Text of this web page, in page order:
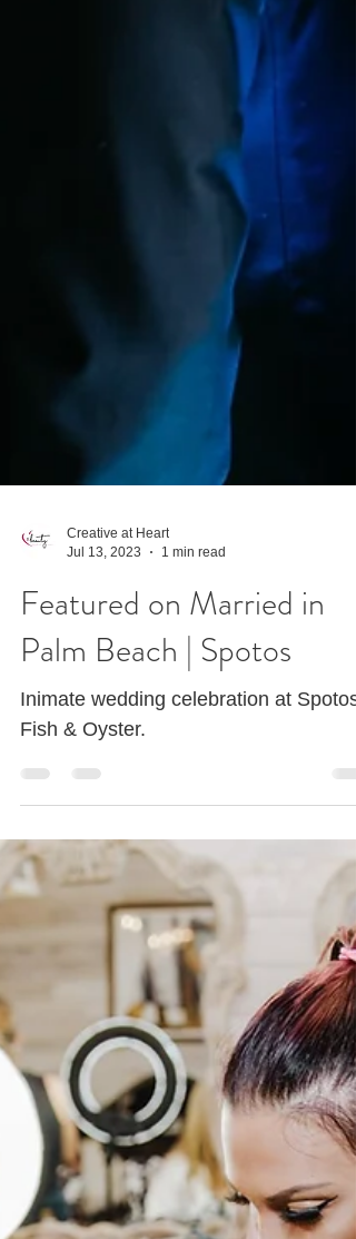
Featured on Married in
Palm Beach | Spotos
Inimate wedding celebration at Spotos
Fish & Oyster.